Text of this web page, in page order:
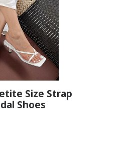
Size Strap
Shoes